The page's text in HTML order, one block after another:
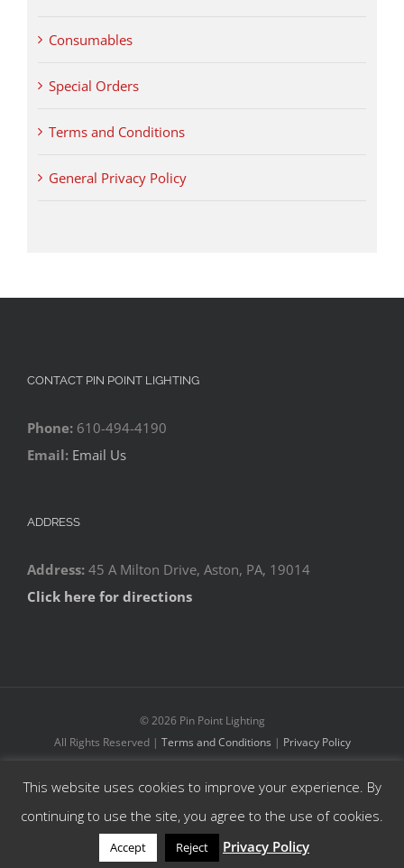
Consumables
Special Orders
Terms and Conditions
General Privacy Policy
CONTACT PIN POINT LIGHTING
Phone: 610-494-4190
Email: Email Us
ADDRESS
Address: 45 A Milton Drive, Aston, PA, 19014
Click here for directions
©2026 Pin Point Lighting
All Rights Reserved | Terms and Conditions | Privacy Policy
Facebook YouTubeInstagram
This website uses cookies to improve your experience. By
continuing to use the site, you agree to the use of cookies.
Accept Reject Privacy Policy